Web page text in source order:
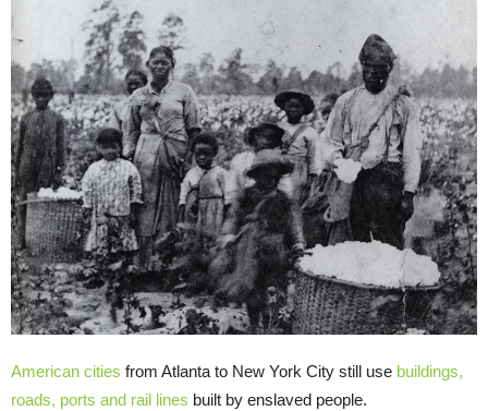
American cities from Atlanta to New York City still use buildings,
roads, ports and rail lines built by enslaved people.